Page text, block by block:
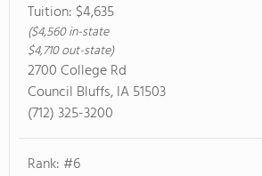
Tuition: $4,635
($4,560 in-state
$4,710 out-state)
2700 College Rd
Council Bluffs, IA 51503
(712) 325-3200
Rank: #6